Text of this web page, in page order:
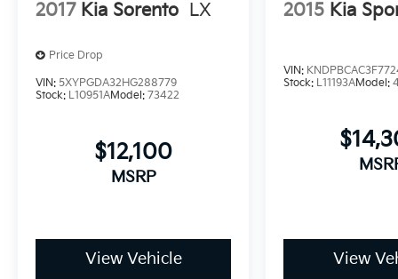
Mobile devices can wirelessly connect
private mobile network.
8"" AUDIO W/HARMAN/KARDON & POWER
TEXTURED STARTEX UPHOLSTERY
Here for you now
why customers continue to choose Cable
2017 Kia Sorento LX
Price Drop
VIN: 5XYPGDA32HG288779
Stock: L10951AModel: 73422
$12,100
MSRP
View Vehicle
2015 Kia
VIN:
Stock: L11193AModel:
View